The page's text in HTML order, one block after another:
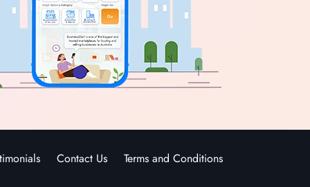
Contact Us Terms and Conditions